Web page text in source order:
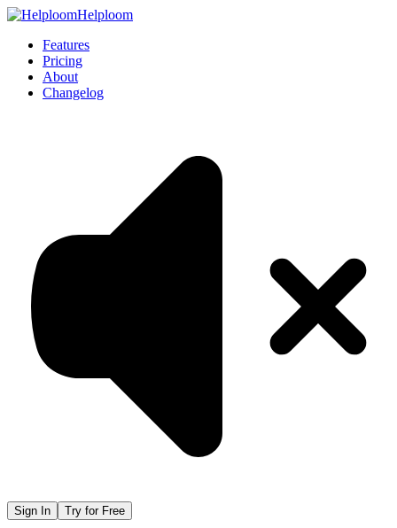
Helploom
Features
Pricing
About
Changelog
Sign In Try for Free